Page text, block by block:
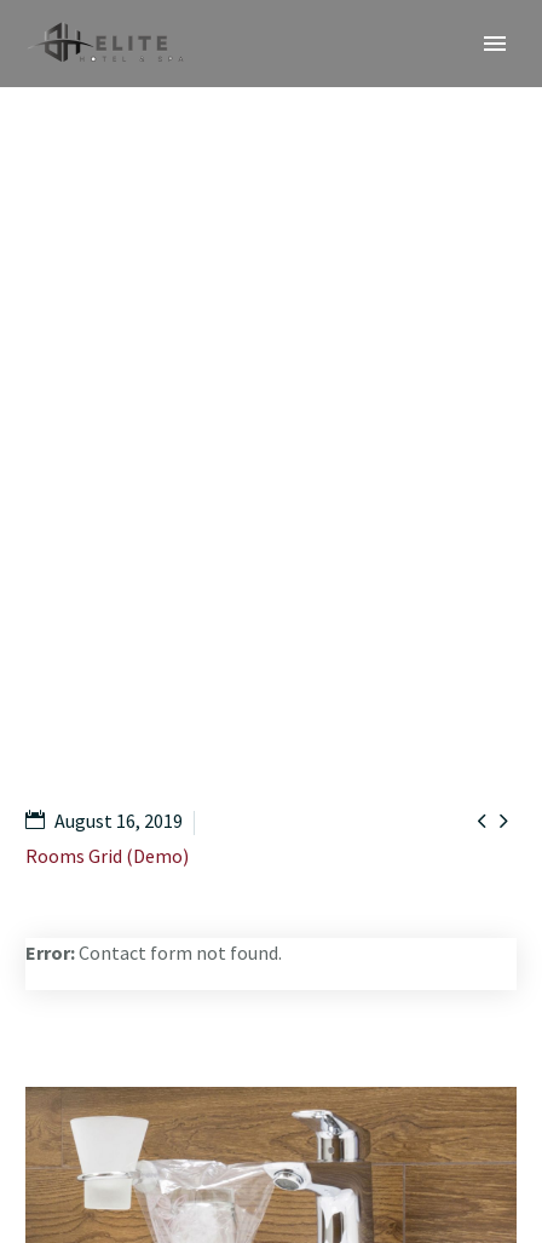
 
August 16, 2019
Rooms Grid (Demo)
Error:Contact form not found.